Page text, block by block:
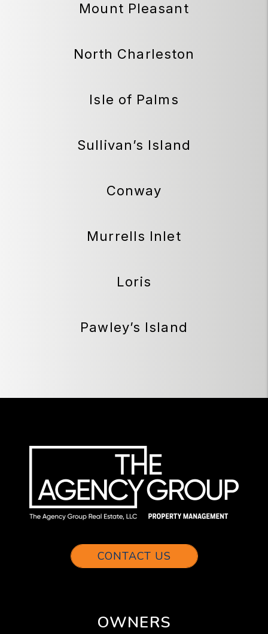
Mount Pleasant
North Charleston
Isle of Palms
Sullivan’s Island
Conway
Murrells Inlet
Loris
Pawley’s Island
CONTACT US
OWNERS